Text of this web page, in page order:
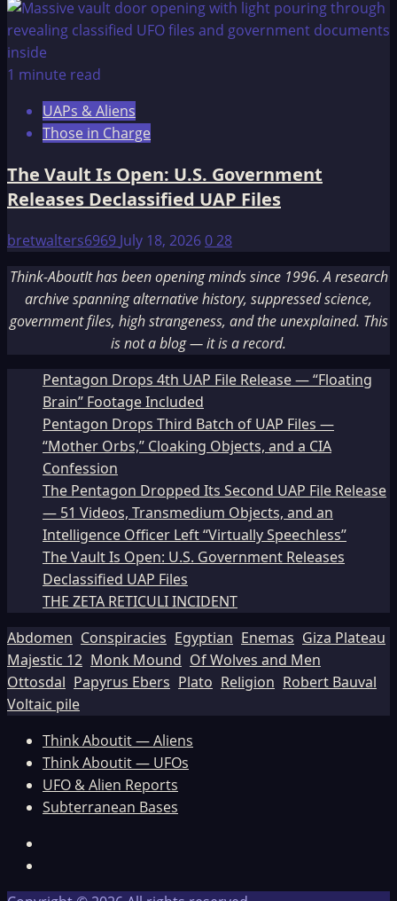
1 minute read
UAPs & Aliens
Those in Charge
The Vault Is Open: U.S. Government
Releases Declassified UAP Files
bretwalters6969 July 18, 2026028
Think-AboutIt has been opening minds since 1996. A research
archive spanning alternative history, suppressed science,
government files, high strangeness, and the unexplained. This
is not a blog — it is a record.
Pentagon Drops 4th UAP File Release — “Floating
Brain” Footage Included
Pentagon Drops Third Batch of UAP Files —
“Mother Orbs,” Cloaking Objects, and a CIA
Confession
The Pentagon Dropped Its Second UAP File Release
— 51 Videos, Transmedium Objects, and an
Intelligence Officer Left “Virtually Speechless”
The Vault Is Open: U.S. Government Releases
Declassified UAP Files
THE ZETA RETICULI INCIDENT
Abdomen Conspiracies Egyptian Enemas Giza Plateau
Majestic 12 Monk Mound Of Wolves and Men
Ottosdal Papyrus Ebers Plato Religion Robert Bauval
Voltaic pile
Think Aboutit — Aliens
Think Aboutit — UFOs
UFO & Alien Reports
Subterranean Bases